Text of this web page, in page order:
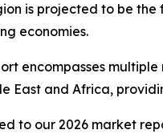
is projected to be
economies.
encompasses
East and Africa,
to our 2026 market